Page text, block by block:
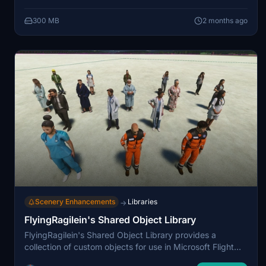
airports, encouraging reuse through a central
dependency. Installation involves adding the library to
describing the available assets.
300 MB 2 months ago
Scenery Enhancements → Libraries
FlyingRagilein's Shared Object Library
FlyingRagilein's Shared Object Library provides a
collection of custom objects for use in Microsoft Flight